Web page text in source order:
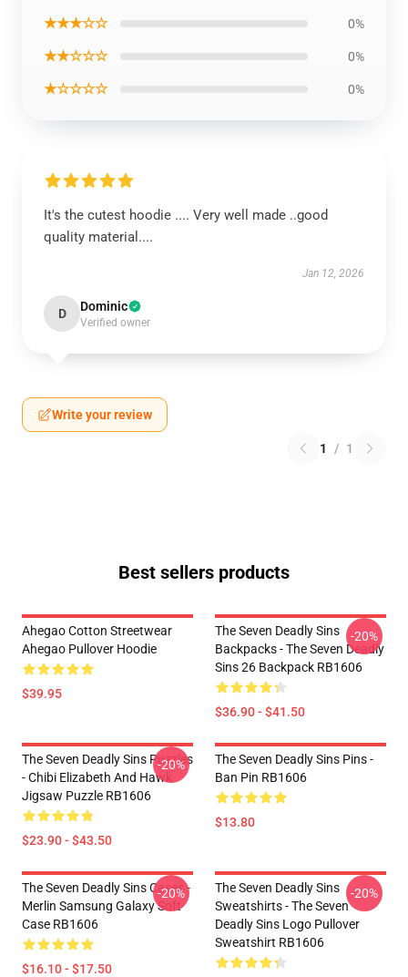
★★★☆☆ 0%
★★☆☆☆ 0%
★☆☆☆☆ 0%
It's the cutest hoodie .... Very well made ..good
quality material....
Jan 12, 2026
D Dominic
Verified owner
Write your review
1 / 1
Best sellers products
Ahegao Cotton Streetwear
Ahegao Pullover Hoodie
$39.95
The Seven Deadly Sins
Backpacks - The Seven Deadly
Sins 26 Backpack RB1606
$36.90 - $41.50
-20%
The Seven Deadly Sins Puzzles
- Chibi Elizabeth And Hawk
Jigsaw Puzzle RB1606
$23.90 - $43.50
-20%
The Seven Deadly Sins Pins -
Ban Pin RB1606
$13.80
The Seven Deadly Sins Cases -
Merlin Samsung Galaxy Soft
Case RB1606
$16.10 - $17.50
-20%
The Seven Deadly Sins
Sweatshirts - The Seven
Deadly Sins Logo Pullover
Sweatshirt RB1606
-20%